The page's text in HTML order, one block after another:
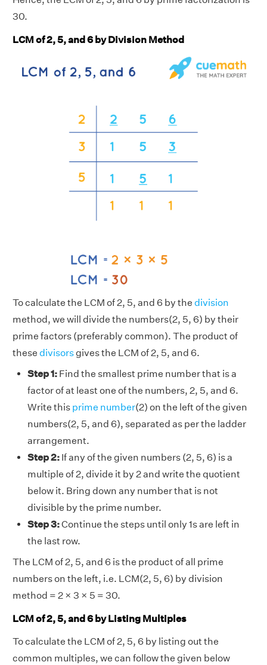
30.
LCM of 2, 5, and 6 by Division Method
To calculate the LCM of 2, 5, and 6 by the division
method, we will divide the numbers(2, 5, 6) by their
prime factors (preferably common). The product of
these divisors gives the LCM of 2, 5, and 6.
Step 1: Find the smallest prime number that is a
factor of at least one of the numbers, 2, 5, and 6.
Write this prime number(2) on the left of the given
numbers(2, 5, and 6), separated as per the ladder
arrangement.
Step 2: If any of the given numbers (2, 5, 6) is a
multiple of 2, divide it by 2 and write the quotient
below it. Bring down any number that is not
divisible by the prime number.
Step 3:Continue the steps until only 1s are left in
the last row.
The LCM of 2, 5, and 6 is the product of all prime
numbers on the left, i.e. LCM(2, 5, 6) by division
method = 2 × 3 × 5 = 30.
LCM of 2, 5, and 6 by Listing Multiples
To calculate the LCM of 2, 5, 6 by listing out the
common multiples, we can follow the given below